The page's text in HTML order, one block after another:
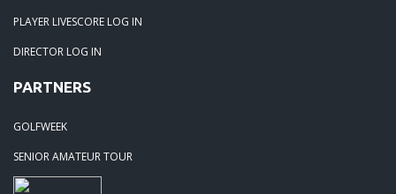
PLAYER LIVESCORE LOG IN
DIRECTOR LOG IN
PARTNERS
GOLFWEEK
SENIOR AMATEUR TOUR